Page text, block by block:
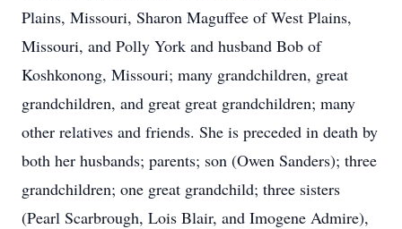
Plains, Missouri, Sharon Maguffee of West Plains,
Missouri, and Polly York and husband Bob of
Koshkonong, Missouri; many grandchildren, great
grandchildren, and great great grandchildren; many
other relatives and friends. She is preceded in death by
both her husbands; parents; son (Owen Sanders); three
grandchildren; one great grandchild; three sisters
(Pearl Scarbrough, Lois Blair, and Imogene Admire),